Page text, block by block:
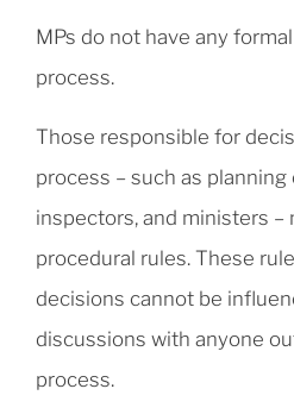
MPs do not have any
process.
Those responsible for
process – such as
inspectors, and ministers
procedural rules. These
decisions cannot be
discussions with anyone
process.